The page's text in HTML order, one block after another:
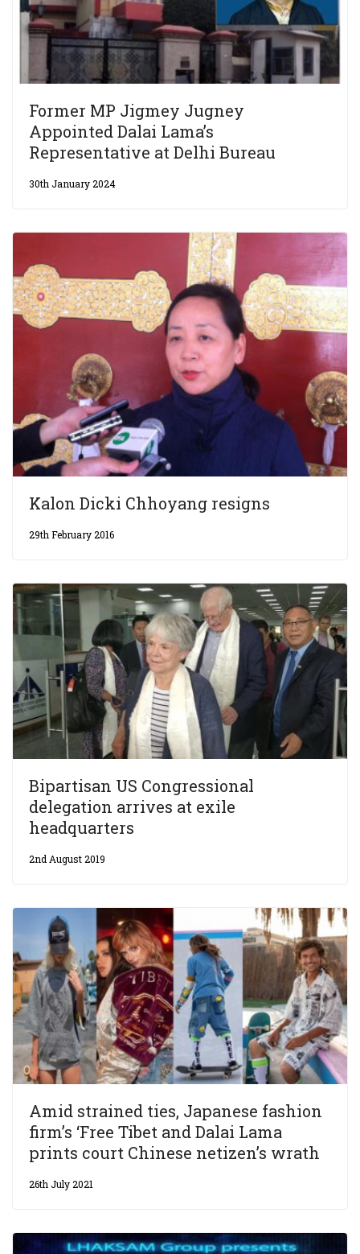
Former MP Jigmey Jugney
Appointed Dalai Lama’s
Representative at Delhi Bureau
30th January 2024
Kalon Dicki Chhoyang resigns
29th February 2016
Bipartisan US Congressional
delegation arrives at exile
headquarters
2nd August 2019
Amid strained ties, Japanese fashion
firm’s ‘Free Tibet and Dalai Lama
prints court Chinese netizen’s wrath
26th July 2021